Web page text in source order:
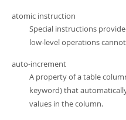
atomic instruction
Special instructions
low-level operations
auto-increment
A property of a table
keyword) that
values in the column.